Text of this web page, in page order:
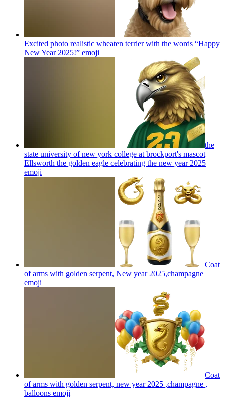
Excited photo realistic wheaten terrier with the words “Happy
New Year 2025!” emoji
the
state university of new york college at brockport's mascot
Ellsworth the golden eagle celebrating the new year 2025
emoji
Coat
of arms with golden serpent, New year 2025,champagne
emoji
Coat
of arms with golden serpent, new year 2025 ,champagne ,
balloons emoji